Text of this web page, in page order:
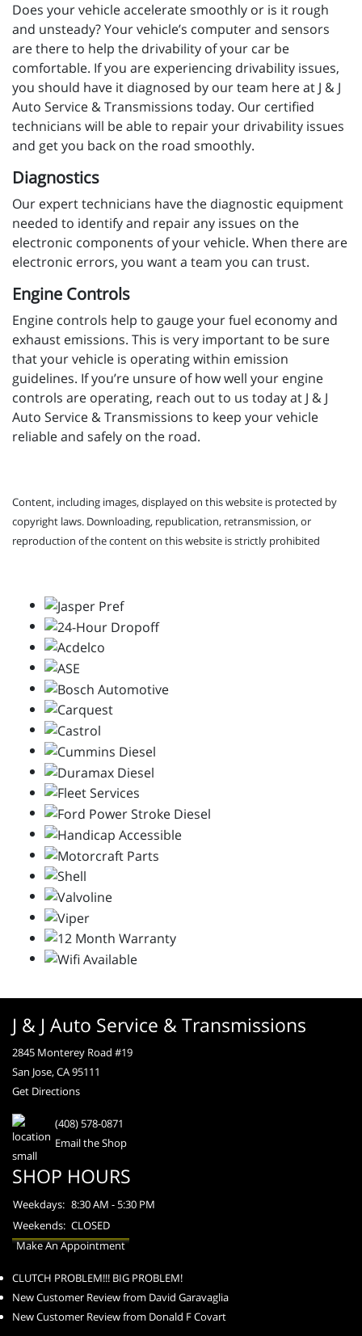
Does your vehicle accelerate smoothly or is it rough
and unsteady? Your vehicle’s computer and sensors
are there to help the drivability of your car be
comfortable. If you are experiencing drivability issues,
you should have it diagnosed by our team here at J & J
Auto Service & Transmissions today. Our certified
technicians will be able to repair your drivability issues
and get you back on the road smoothly.
Diagnostics
Our expert technicians have the diagnostic equipment
needed to identify and repair any issues on the
electronic components of your vehicle. When there are
electronic errors, you want a team you can trust.
Engine Controls
Engine controls help to gauge your fuel economy and
exhaust emissions. This is very important to be sure
that your vehicle is operating within emission
guidelines. If you’re unsure of how well your engine
controls are operating, reach out to us today at J & J
Auto Service & Transmissions to keep your vehicle
reliable and safely on the road.
Content, including images, displayed on this website is protected by
copyright laws. Downloading, republication, retransmission, or
reproduction of the content on this website is strictly prohibited
J & J Auto Service & Transmissions
2845 Monterey Road #19
San Jose, CA 95111
Get Directions
(408) 578-0871
Email the Shop
SHOP HOURS
Weekdays: 8:30 AM - 5:30 PM
Weekends: CLOSED
Make An Appointment
CLUTCH PROBLEM!!! BIG PROBLEM!
New Customer Review from David Garavaglia
New Customer Review from Donald F Covart